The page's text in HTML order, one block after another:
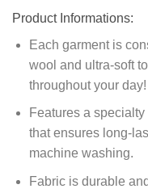
Product Informations:
Each garment is
wool and ultra-soft
throughout your day!
Features a
that ensures long-
machine washing.
Fabric is durable